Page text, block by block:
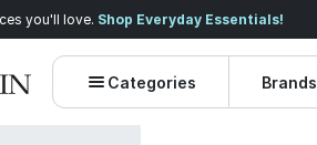
you'll love. Shop Everyday Essentials!
Categories Brands